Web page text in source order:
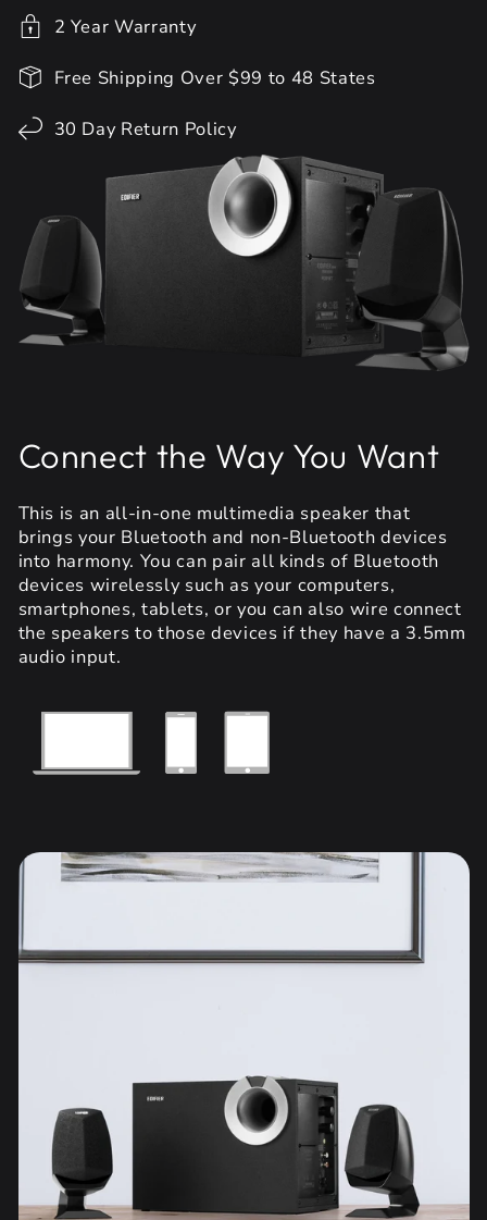
2 Year Warranty
Free Shipping Over $99 to 48 States
30 Day Return Policy
Connect the Way You Want
This is an all-in-one multimedia speaker that
brings your Bluetooth and non-Bluetooth devices
into harmony. You can pair all kinds of Bluetooth
devices wirelessly such as your computers,
smartphones, tablets, or you can also wire connect
the speakers to those devices if they have a 3.5mm
audio input.